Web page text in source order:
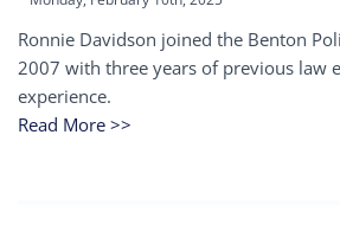
Ronnie Davidson joined the Benton
2007 with three years of previous law
experience.
Read More >>